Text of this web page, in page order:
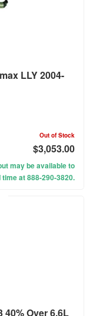
LLY 2004-
Out of Stock
$3,053.00
may be available to
at 888-290-3820.
Over 6.6L